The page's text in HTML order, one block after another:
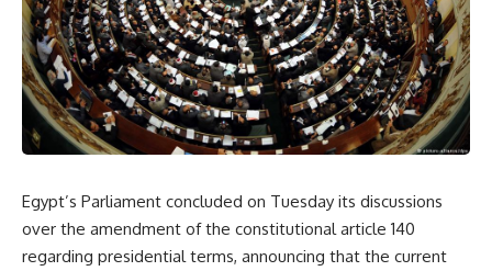
Egypt’s Parliament concluded on Tuesday its discussions
over the amendment of the constitutional article 140
regarding presidential terms, announcing that the current